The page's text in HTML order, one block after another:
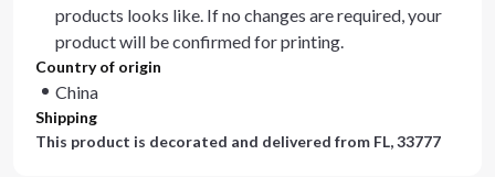
products looks like. If no changes are required, your
product will be confirmed for printing.
Country of origin
China
Shipping
This product is decorated and delivered from FL, 33777